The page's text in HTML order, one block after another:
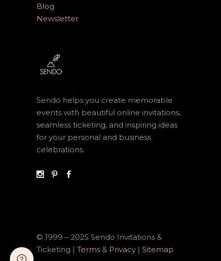
Blog
Newsletter
Sendo helps you create memorable
events with beautiful online invitations,
seamless ticketing, and inspiring ideas
for your personal and business
celebrations.
© 1999 – 2025 Sendo Invitations &
Ticketing | Terms & Privacy | Sitemap